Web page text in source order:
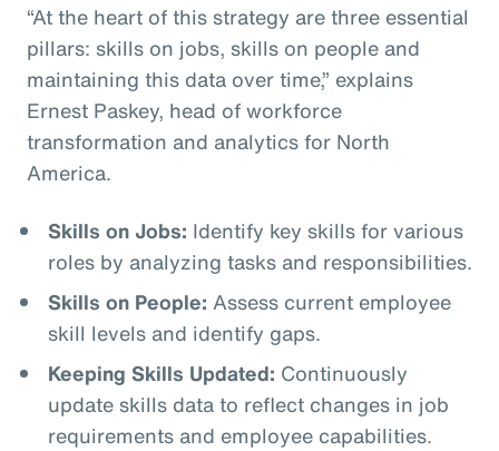
“At the heart of this strategy are three essential
pillars: skills on jobs, skills on people and
maintaining this data over time,” explains
Ernest Paskey, head of workforce
transformation and analytics for North
America.
Skills on Jobs: Identify key skills for various
roles by analyzing tasks and responsibilities.
Skills on People: Assess current employee
skill levels and identify gaps.
Keeping Skills Updated: Continuously
update skills data to reflect changes in job
requirements and employee capabilities.